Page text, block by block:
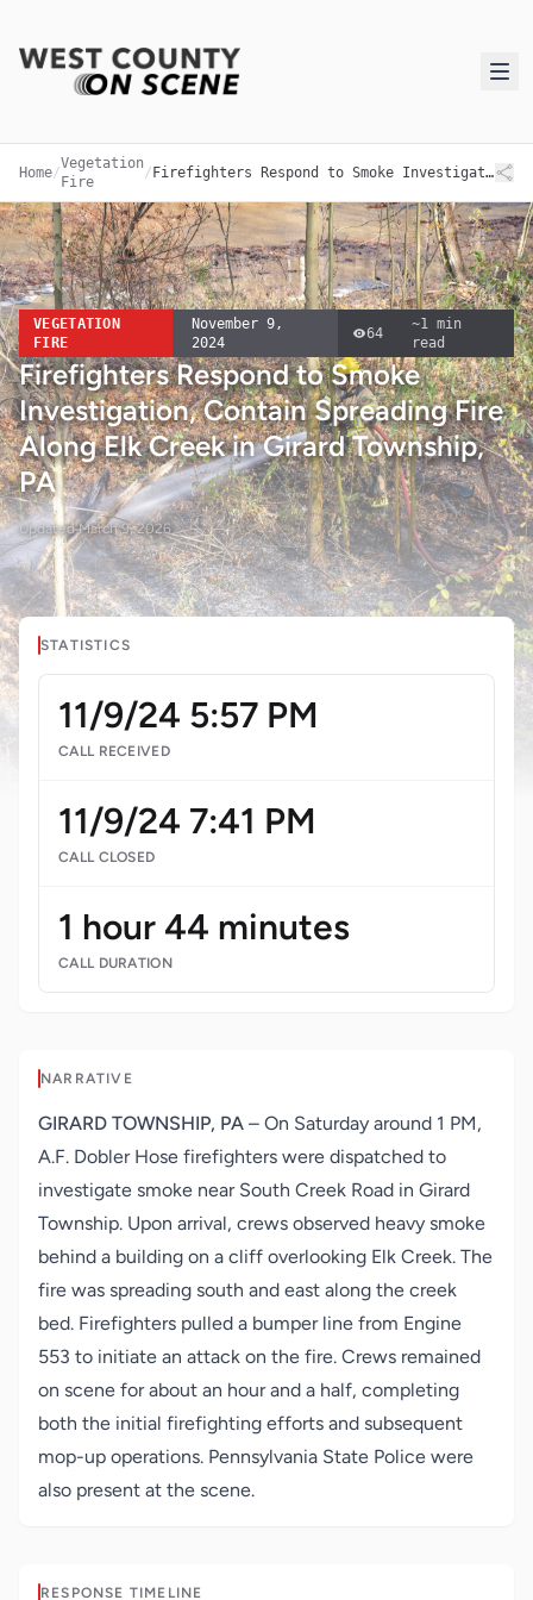
Home/
Vegetation
Fire
/ Firefighters Respond to Smoke Investigation, Contain Spreading Fire Along Elk Creek in Girard Township, PA
VEGETATION
FIRE
November 9,
2024
64
~1 min
read
Firefighters Respond to Smoke
Investigation, Contain Spreading Fire
Along Elk Creek in Girard Township,
PA
UpdatedMarch 9, 2026
STATISTICS
11/9/24 5:57 PM
CALL RECEIVED
11/9/24 7:41 PM
CALL CLOSED
1 hour 44 minutes
CALL DURATION
NARRATIVE
GIRARD TOWNSHIP, PA – On Saturday around 1 PM,
A.F. Dobler Hose firefighters were dispatched to
investigate smoke near South Creek Road in Girard
Township. Upon arrival, crews observed heavy smoke
behind a building on a cliff overlooking Elk Creek. The
fire was spreading south and east along the creek
bed. Firefighters pulled a bumper line from Engine
553 to initiate an attack on the fire. Crews remained
on scene for about an hour and a half, completing
both the initial firefighting efforts and subsequent
mop-up operations. Pennsylvania State Police were
also present at the scene.
RESPONSE TIMELINE